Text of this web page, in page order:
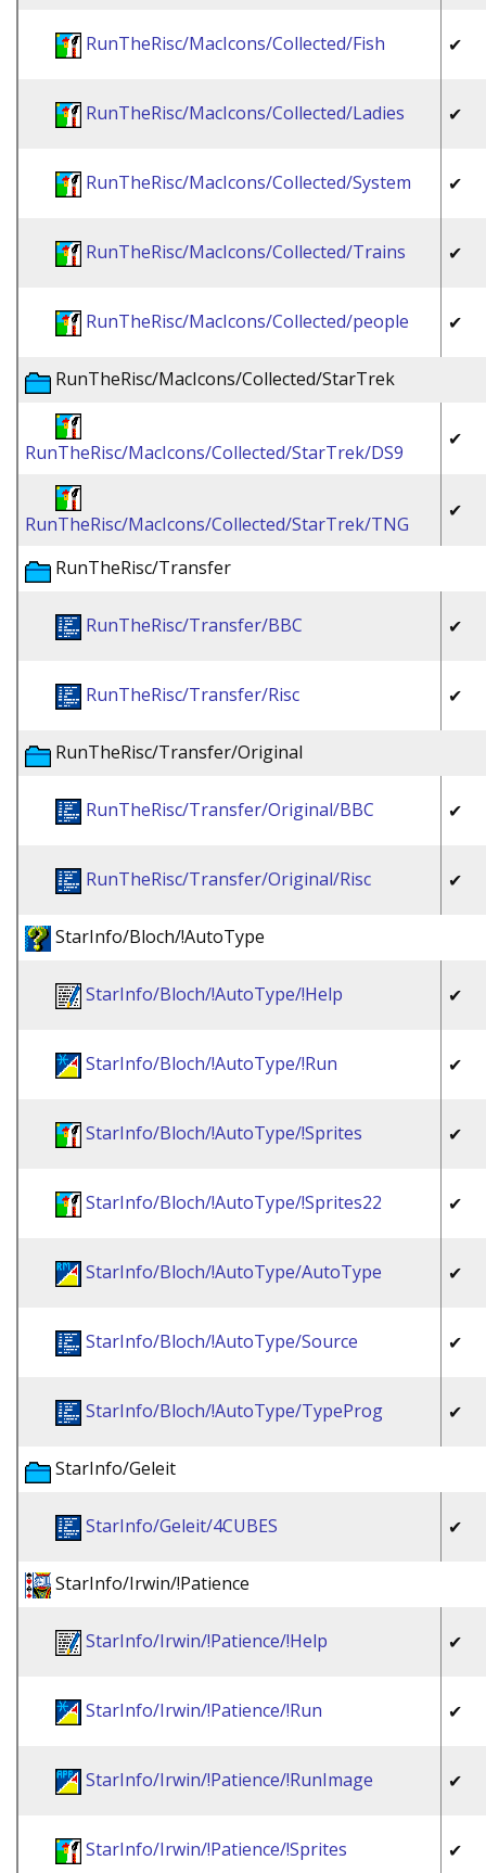
RunTheRisc/MacIcons/Collected/Fish ✔
RunTheRisc/MacIcons/Collected/Ladies ✔
RunTheRisc/MacIcons/Collected/System ✔
RunTheRisc/MacIcons/Collected/Trains ✔
RunTheRisc/MacIcons/Collected/people ✔
RunTheRisc/MacIcons/Collected/StarTrek
RunTheRisc/MacIcons/Collected/StarTrek/DS9
✔
RunTheRisc/MacIcons/Collected/StarTrek/TNG
✔
RunTheRisc/Transfer
RunTheRisc/Transfer/BBC ✔
RunTheRisc/Transfer/Risc ✔
RunTheRisc/Transfer/Original
RunTheRisc/Transfer/Original/BBC ✔
RunTheRisc/Transfer/Original/Risc ✔
StarInfo/Bloch/!AutoType
StarInfo/Bloch/!AutoType/!Help ✔
StarInfo/Bloch/!AutoType/!Run ✔
StarInfo/Bloch/!AutoType/!Sprites ✔
StarInfo/Bloch/!AutoType/!Sprites22 ✔
StarInfo/Bloch/!AutoType/AutoType ✔
StarInfo/Bloch/!AutoType/Source ✔
StarInfo/Bloch/!AutoType/TypeProg ✔
StarInfo/Geleit
StarInfo/Geleit/4CUBES ✔
StarInfo/Irwin/!Patience
StarInfo/Irwin/!Patience/!Help ✔
StarInfo/Irwin/!Patience/!Run ✔
StarInfo/Irwin/!Patience/!RunImage ✔
StarInfo/Irwin/!Patience/!Sprites ✔